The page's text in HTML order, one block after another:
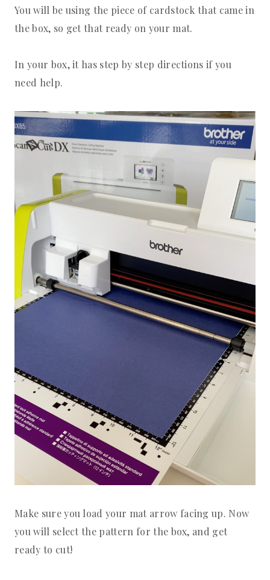
You will be using the piece of cardstock that came in
the box, so get that ready on your mat.
In your box, it has step by step directions if you
need help.
Make sure you load your mat arrow facing up. Now
you will select the pattern for the box, and get
ready to cut!